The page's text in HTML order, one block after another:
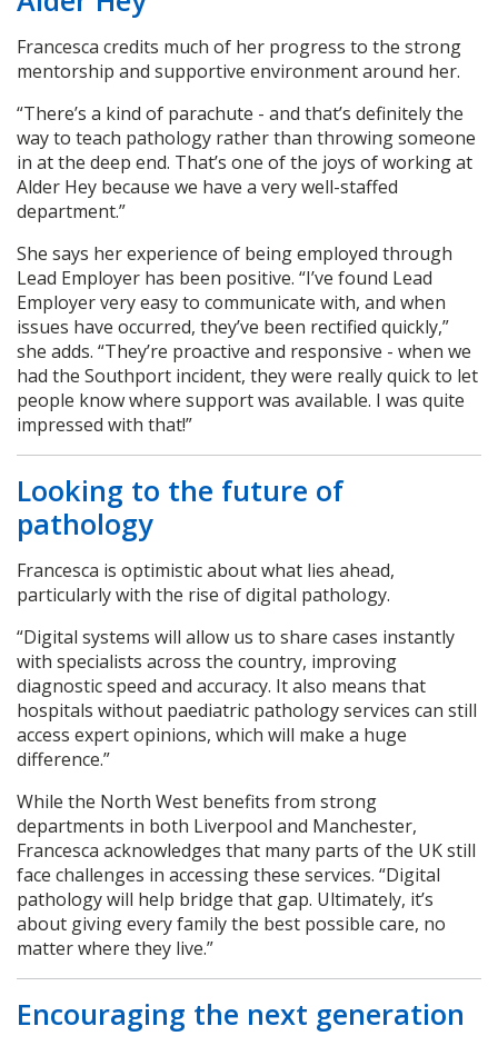
Francesca credits much of her progress to the strong
mentorship and supportive environment around her.
“There’s a kind of parachute - and that’s definitely the
way to teach pathology rather than throwing someone
in at the deep end. That’s one of the joys of working at
Alder Hey because we have a very well-staffed
department.”
She says her experience of being employed through
Lead Employer has been positive. “I’ve found Lead
Employer very easy to communicate with, and when
issues have occurred, they’ve been rectified quickly,”
she adds. “They’re proactive and responsive - when we
had the Southport incident, they were really quick to let
people know where support was available. I was quite
impressed with that!”
Looking to the future of
pathology
Francesca is optimistic about what lies ahead,
particularly with the rise of digital pathology.
“Digital systems will allow us to share cases instantly
with specialists across the country, improving
diagnostic speed and accuracy. It also means that
hospitals without paediatric pathology services can still
access expert opinions, which will make a huge
difference.”
While the North West benefits from strong
departments in both Liverpool and Manchester,
Francesca acknowledges that many parts of the UK still
face challenges in accessing these services. “Digital
pathology will help bridge that gap. Ultimately, it’s
about giving every family the best possible care, no
matter where they live.”
Encouraging the next generation